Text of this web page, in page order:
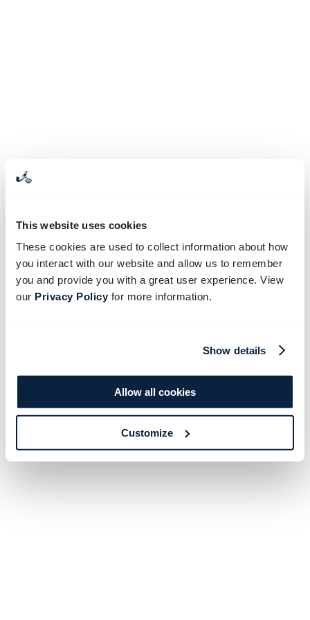
This website uses cookies
These cookies are used to collect information about how
you interact with our website and allow us to remember
you and provide you with a great user experience. View
our Privacy Policyfor more information.
Show details
Allow all cookies
Customize